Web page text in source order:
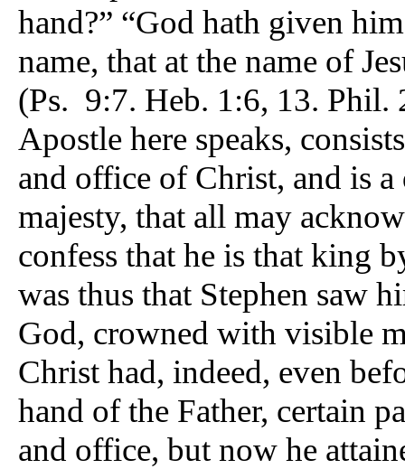
hand?” “God hath given
name, that at the name of
(Ps. 9:7. Heb. 1:6, 13. Phil.
Apostle here speaks,
and office of Christ, and is
majesty, that all may
confess that he is that king
was thus that Stephen saw
God, crowned with visible
Christ had, indeed, even
hand of the Father, certain
and office, but now he